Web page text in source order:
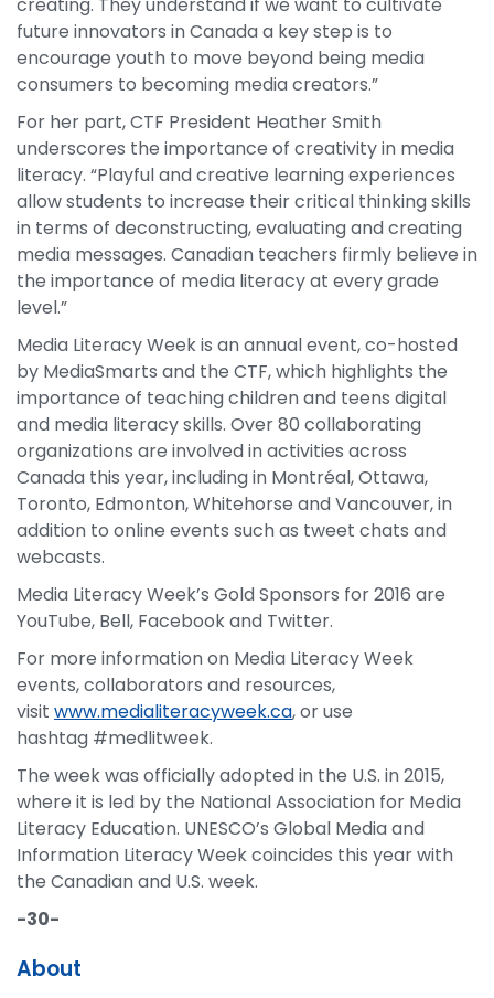
future innovators in Canada a key step is to
encourage youth to move beyond being media
consumers to becoming media creators.”
For her part, CTF President Heather Smith
underscores the importance of creativity in media
literacy. “Playful and creative learning experiences
allow students to increase their critical thinking skills
in terms of deconstructing, evaluating and creating
media messages. Canadian teachers firmly believe in
the importance of media literacy at every grade
level.”
Media Literacy Week is an annual event, co-hosted
by MediaSmarts and the CTF, which highlights the
importance of teaching children and teens digital
and media literacy skills. Over 80 collaborating
organizations are involved in activities across
Canada this year, including in Montréal, Ottawa,
Toronto, Edmonton, Whitehorse and Vancouver, in
addition to online events such as tweet chats and
webcasts.
Media Literacy Week’s Gold Sponsors for 2016 are
YouTube, Bell, Facebook and Twitter.
For more information on Media Literacy Week
events, collaborators and resources,
visit www.medialiteracyweek.ca, or use
hashtag #medlitweek.
The week was officially adopted in the U.S. in 2015,
where it is led by the National Association for Media
Literacy Education. UNESCO’s Global Media and
Information Literacy Week coincides this year with
the Canadian and U.S. week.
-30-
About